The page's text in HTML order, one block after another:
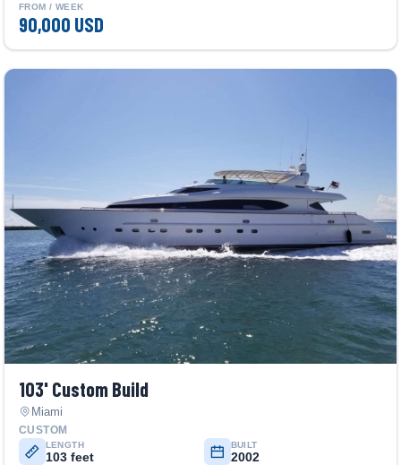
FROM / WEEK
90,000 USD
103' Custom Build
Miami
CUSTOM
LENGTH
103 feet
BUILT
2002